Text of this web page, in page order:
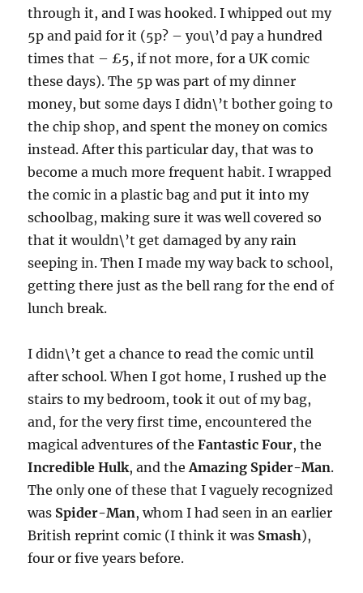
through it, and I was hooked. I whipped out my
5p and paid for it (5p? – you\’d pay a hundred
times that – £5, if not more, for a UK comic
these days). The 5p was part of my dinner
money, but some days I didn\’t bother going to
the chip shop, and spent the money on comics
instead. After this particular day, that was to
become a much more frequent habit. I wrapped
the comic in a plastic bag and put it into my
schoolbag, making sure it was well covered so
that it wouldn\’t get damaged by any rain
seeping in. Then I made my way back to school,
getting there just as the bell rang for the end of
lunch break.
I didn\’t get a chance to read the comic until
after school. When I got home, I rushed up the
stairs to my bedroom, took it out of my bag,
and, for the very first time, encountered the
magical adventures of theFantastic Four, the
Incredible Hulk, and theAmazing Spider-Man.
The only one of these that I vaguely recognized
was Spider-Man, whom I had seen in an earlier
British reprint comic (I think it was Smash),
four or five years before.